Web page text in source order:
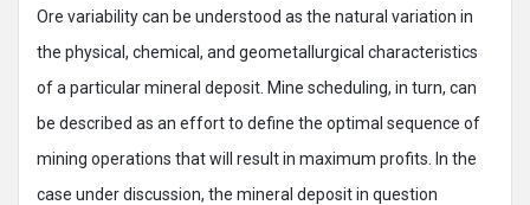
Ore variability can be understood as the natural variation in
the physical, chemical, and geometallurgical characteristics
of a particular mineral deposit. Mine scheduling, in turn, can
be described as an effort to define the optimal sequence of
mining operations that will result in maximum profits. In the
case under discussion, the mineral deposit in question